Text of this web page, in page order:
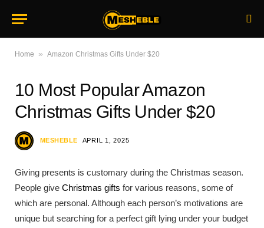
Home » Amazon Christmas Gifts Under $20
10 Most Popular Amazon
Christmas Gifts Under $20
MESHEBLE APRIL 1, 2025
Giving presents is customary during the Christmas season.
People give Christmas gifts for various reasons, some of
which are personal. Although each person’s motivations are
unique but searching for a perfect gift lying under your budget